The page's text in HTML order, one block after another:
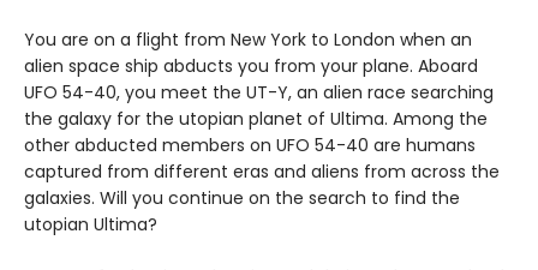
You are on a flight from New York to London when an
alien space ship abducts you from your plane. Aboard
UFO 54-40, you meet the UT-Y, an alien race searching
the galaxy for the utopian planet of Ultima. Among the
other abducted members on UFO 54-40 are humans
captured from different eras and aliens from across the
galaxies. Will you continue on the search to find the
utopian Ultima?